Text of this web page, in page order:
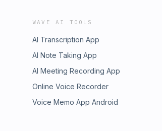
WAVE AI TOOLS
AI Transcription App
AI Note Taking App
AI Meeting Recording App
Online Voice Recorder
Voice Memo App Android